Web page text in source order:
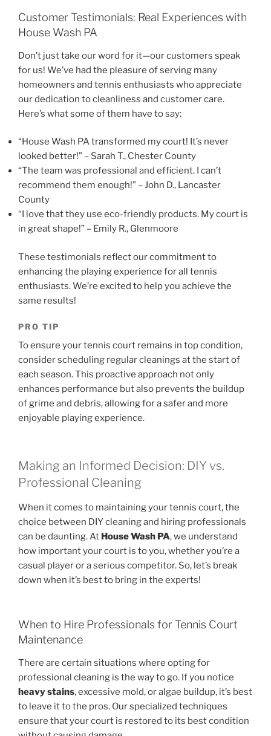
Customer Testimonials: Real Experiences with
House Wash PA
Don’t just take our word for it—our customers speak
for us! We’ve had the pleasure of serving many
homeowners and tennis enthusiasts who appreciate
our dedication to cleanliness and customer care.
Here’s what some of them have to say:
“House Wash PA transformed my court! It’s never
looked better!” – Sarah T., Chester County
“The team was professional and efficient. I can’t
recommend them enough!” – John D., Lancaster
County
“I love that they use eco-friendly products. My court is
in great shape!” – Emily R., Glenmoore
These testimonials reflect our commitment to
enhancing the playing experience for all tennis
enthusiasts. We’re excited to help you achieve the
same results!
PRO TIP
To ensure your tennis court remains in top condition,
consider scheduling regular cleanings at the start of
each season. This proactive approach not only
enhances performance but also prevents the buildup
of grime and debris, allowing for a safer and more
enjoyable playing experience.
Making an Informed Decision: DIY vs.
Professional Cleaning
When it comes to maintaining your tennis court, the
choice between DIY cleaning and hiring professionals
can be daunting. At House Wash PA, we understand
how important your court is to you, whether you’re a
casual player or a serious competitor. So, let’s break
down when it’s best to bring in the experts!
When to Hire Professionals for Tennis Court
Maintenance
There are certain situations where opting for
professional cleaning is the way to go. If you notice
heavy stains, excessive mold, or algae buildup, it’s best
to leave it to the pros. Our specialized techniques
ensure that your court is restored to its best condition